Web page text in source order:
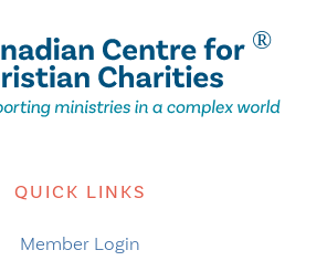
QUICK LINKS
Member Login